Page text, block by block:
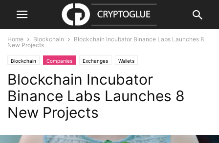
Home Blockchain
Blockchain Incubator Binance Labs Launches 8
New Projects
Blockchain Companies Exchanges Wallets
Blockchain Incubator
Binance Labs Launches 8
New Projects